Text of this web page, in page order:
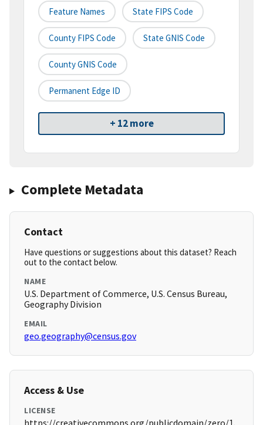
Feature Names State FIPS Code
County FIPS Code State GNIS Code
County GNIS Code
Permanent Edge ID
+ 12 more
Complete Metadata
Contact
Have questions or suggestions about this dataset? Reach
out to the contact below.
NAME
U.S. Department of Commerce, U.S. Census Bureau,
Geography Division
EMAIL
geo.geography@census.gov
Access & Use
LICENSE